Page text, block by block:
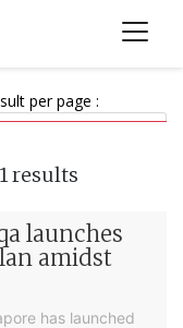
per page :
results
launches
amidst
has launched